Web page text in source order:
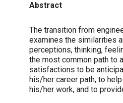
Abstract
Content
The transition from
examines the similarities
perceptions, thinking,
the most common path to
satisfactions to be
his/her career path, to
his/her work, and to